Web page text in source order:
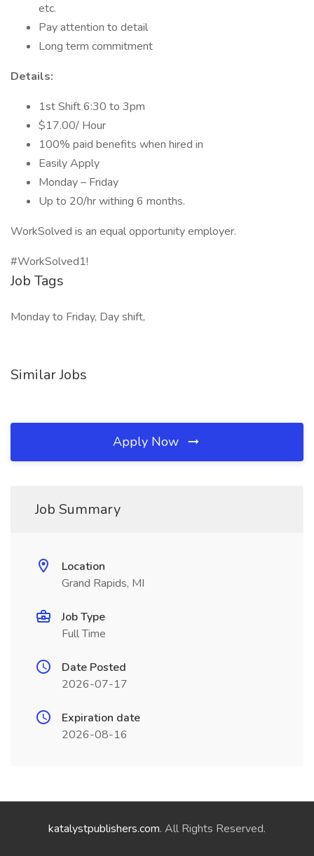
etc.
Pay attention to detail
Long term commitment
Details:
1st Shift 6:30 to 3pm
$17.00/ Hour
100% paid benefits when hired in
Easily Apply
Monday – Friday
Up to 20/hr withing 6 months.
WorkSolved is an equal opportunity employer.
#WorkSolved1!
Job Tags
Monday to Friday, Day shift,
Similar Jobs
Apply Now
Job Summary
Location
Grand Rapids, MI
Job Type
Full Time
Date Posted
2026-07-17
Expiration date
2026-08-16
katalystpublishers.com. All Rights Reserved.